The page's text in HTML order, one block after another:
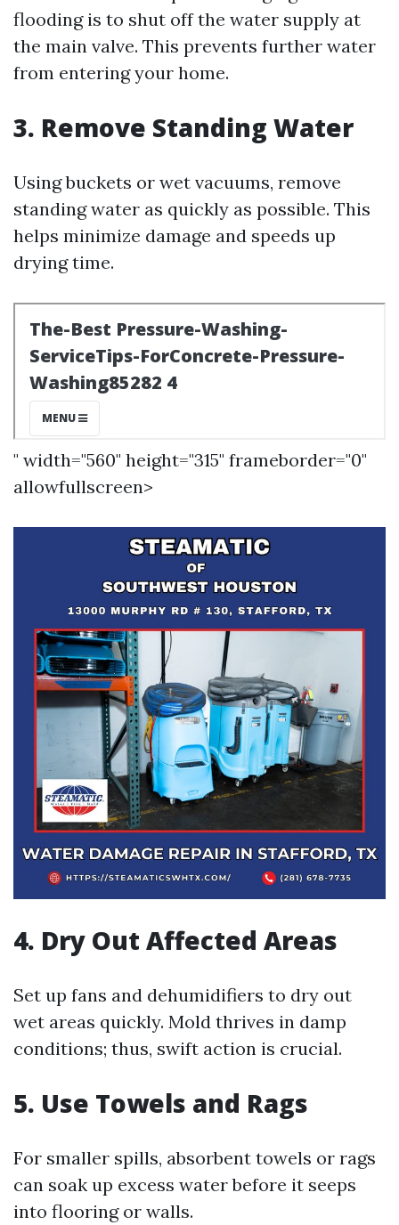
flooding is to shut off the water supply at
the main valve. This prevents further water
from entering your home.
3. Remove Standing Water
Using buckets or wet vacuums, remove
standing water as quickly as possible. This
helps minimize damage and speeds up
drying time.
" width="560" height="315" frameborder="0"
allowfullscreen>
4. Dry Out Affected Areas
Set up fans and dehumidifiers to dry out
wet areas quickly. Mold thrives in damp
conditions; thus, swift action is crucial.
5. Use Towels and Rags
For smaller spills, absorbent towels or rags
can soak up excess water before it seeps
into flooring or walls.